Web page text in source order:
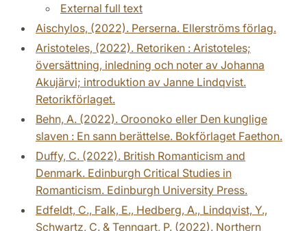
External full text
Aischylos, (2022). Perserna. Ellerströms förlag.
Aristoteles, (2022). Retoriken : Aristoteles;
översättning, inledning och noter av Johanna
Akujärvi; introduktion av Janne Lindqvist.
Retorikförlaget.
Behn, A. (2022). Oroonoko eller Den kunglige
slaven : En sann berättelse. Bokförlaget Faethon.
Duffy, C. (2022). British Romanticism and
Denmark. Edinburgh Critical Studies in
Romanticism. Edinburgh University Press.
Edfeldt, C., Falk, E., Hedberg, A., Lindqvist, Y.,
Schwartz, C. & Tenngart, P. (2022). Northern